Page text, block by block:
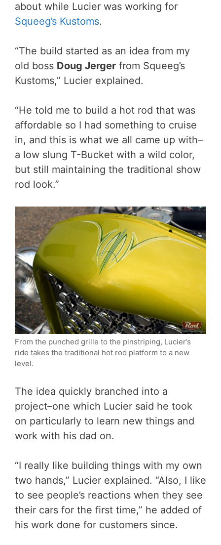
about while Lucier was working for
Squeeg’s Kustoms.
“The build started as an idea from my
old boss Doug Jerger from Squeeg’s
Kustoms,” Lucier explained.
“He told me to build a hot rod that was
affordable so I had something to cruise
in, and this is what we all came up with–
a low slung T-Bucket with a wild color,
but still maintaining the traditional show
rod look.”
From the punched grille to the pinstriping, Lucier’s
ride takes the traditional hot rod platform to a new
level.
The idea quickly branched into a
project–one which Lucier said he took
on particularly to learn new things and
work with his dad on.
“I really like building things with my own
two hands,” Lucier explained. “Also, I like
to see people’s reactions when they see
their cars for the first time,” he added of
his work done for customers since.